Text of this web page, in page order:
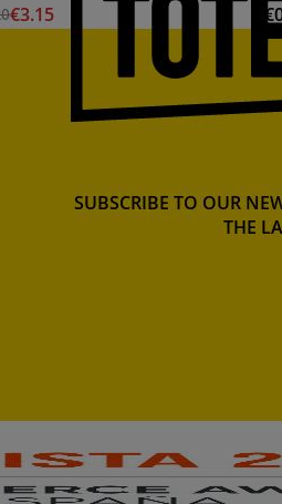
€3.15
SUBSCRIBE TO OUR
THE